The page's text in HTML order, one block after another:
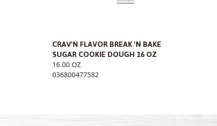
CRAV'N FLAVOR BREAK 'N BAKE
SUGAR COOKIE DOUGH 16 OZ
16.00 OZ
036800477582